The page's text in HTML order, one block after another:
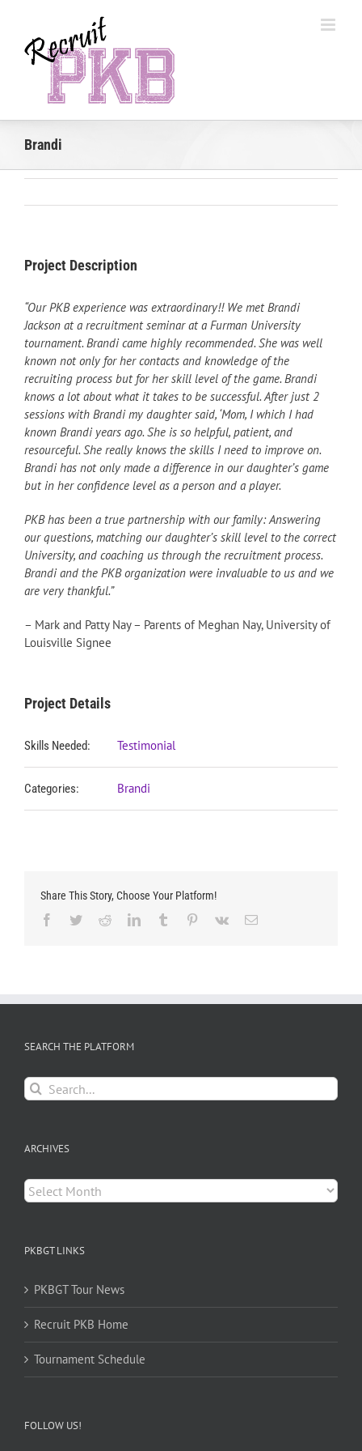
content
Brandi
Project Description
“Our PKB experience was extraordinary!! We met Brandi
Jackson at a recruitment seminar at a Furman University
tournament. Brandi came highly recommended. She was well
known not only for her contacts and knowledge of the
recruiting process but for her skill level of the game. Brandi
knows a lot about what it takes to be successful. After just 2
sessions with Brandi my daughter said, ‘Mom, I which I had
known Brandi years ago. She is so helpful, patient, and
resourceful. She really knows the skills I need to improve on.
Brandi has not only made a difference in our daughter’s game
but in her confidence level as a person and a player.
PKB has been a true partnership with our family: Answering
our questions, matching our daughter’s skill level to the correct
University, and coaching us through the recruitment process.
Brandi and the PKB organization were invaluable to us and we
are very thankful.”
– Mark and Patty Nay – Parents of Meghan Nay, University of
Louisville Signee
Project Details
Skills Needed: Testimonial
Categories: Brandi
Share This Story, Choose Your Platform!
Facebook
TwitterRedditLinkedInTumblr Pinterest
Vk Email
SEARCH THE PLATFORM
Search
for:
ARCHIVES
Archives
PKBGT LINKS
PKBGT Tour News
Recruit PKB Home
Tournament Schedule
FOLLOW US!